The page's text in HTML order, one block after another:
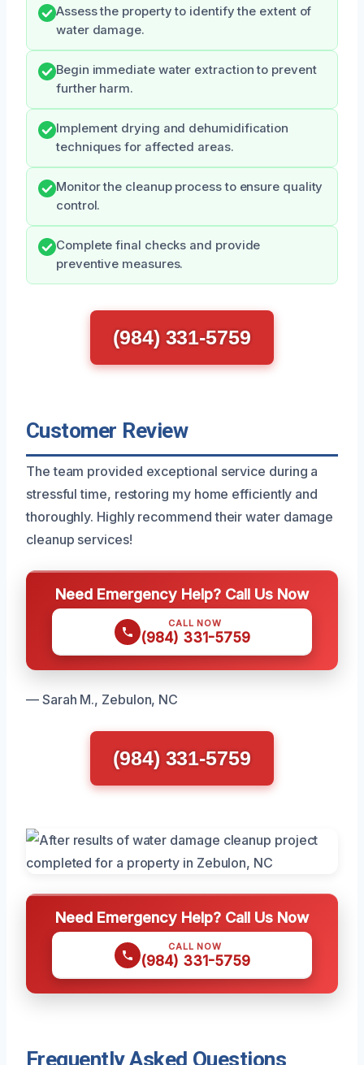
Assess the property to identify the extent of
water damage.
Begin immediate water extraction to prevent
further harm.
Implement drying and dehumidification
techniques for affected areas.
Monitor the cleanup process to ensure quality
control.
Complete final checks and provide
preventive measures.
(984) 331-5759
Customer Review
The team provided exceptional service during a
stressful time, restoring my home efficiently and
thoroughly. Highly recommend their water damage
cleanup services!
Need Emergency Help? Call Us Now
CALL NOW
(984) 331-5759
— Sarah M., Zebulon, NC
(984) 331-5759
Need Emergency Help? Call Us Now
CALL NOW
(984) 331-5759
Frequently Asked Questions